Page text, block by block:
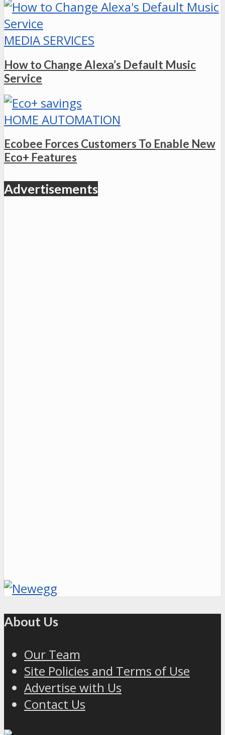
MEDIA SERVICES
How to Change Alexa’s Default Music
Service
HOME AUTOMATION
Ecobee Forces Customers To Enable New
Eco+ Features
Advertisements
About Us
Our Team
Site Policies and Terms of Use
Advertise with Us
Contact Us